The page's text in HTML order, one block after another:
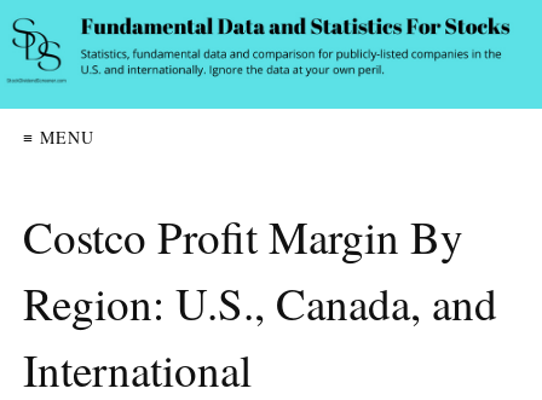
≡ MENU
Costco Profit Margin By
Region: U.S., Canada, and
International